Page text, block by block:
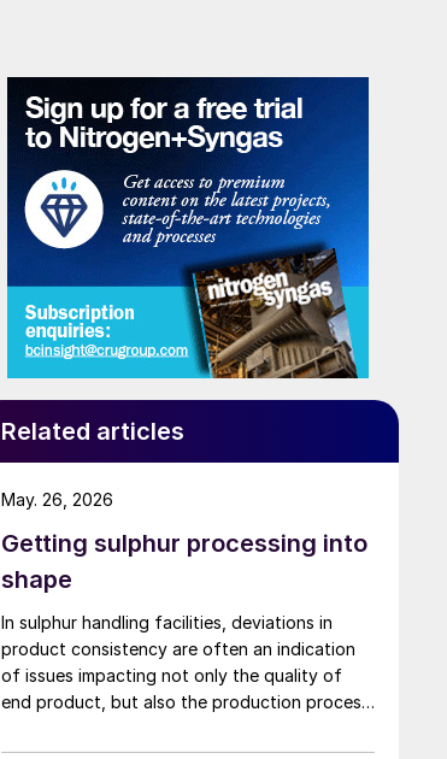
Related articles
Getting sulphur processing into
shape
In sulphur handling facilities, deviations in
product consistency are often an indication
of issues impacting not only the quality of
end product, but also the production process
and quality really do matter.
May. 26, 2026